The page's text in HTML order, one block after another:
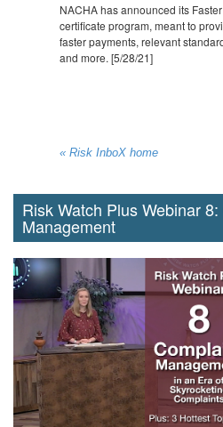
NACHA has announced its
certificate program, meant to
faster payments, relevant
and more. [5/28/21]
« Risk InboX home
Risk Watch Plus Webinar
Management